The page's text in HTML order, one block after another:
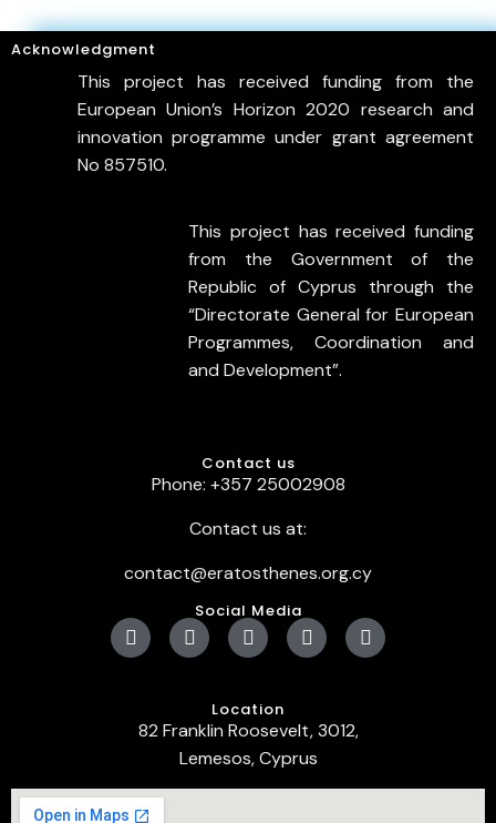
Acknowledgment
This project has received funding from the
European Union’s Horizon 2020 research and
innovation programme under grant agreement
No 857510.
This project has received funding
from the Government of the
Republic of Cyprus through the
“Directorate General for European
Programmes, Coordination and
and Development”.
Contact us
Phone: +357 25002908
Contact us at:
contact@eratosthenes.org.cy
Social Media
Location
82 Franklin Roosevelt, 3012,
Lemesos, Cyprus